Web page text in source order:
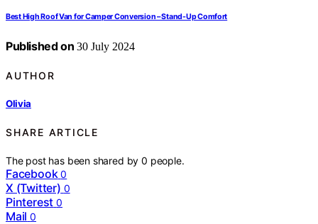
Best High Roof Van for Camper Conversion – Stand-Up Comfort
Published on 30 July 2024
AUTHOR
Olivia
SHARE ARTICLE
The post has been shared by0 people.
Facebook 0
X (Twitter) 0
Pinterest 0
Mail 0